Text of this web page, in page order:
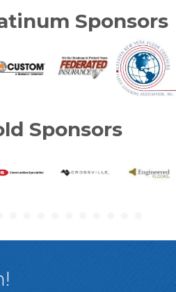
Sponsors
Sponsors